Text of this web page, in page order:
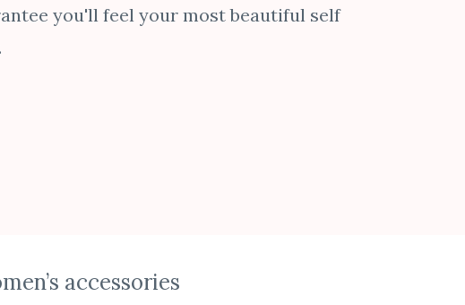
you'll feel your most beautiful self
accessories